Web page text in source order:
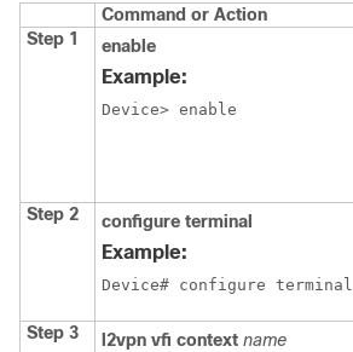
Command or Action
Step 1
enable
Example:
Device> enable
Step 2 configure terminal
Example:
Device# configure terminal
Step 3 l2vpn vfi context name